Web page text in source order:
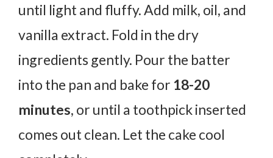
until light and fluffy. Add milk, oil, and
vanilla extract. Fold in the dry
ingredients gently. Pour the batter
into the pan and bake for 18-20
minutes, or until a toothpick inserted
comes out clean. Let the cake cool